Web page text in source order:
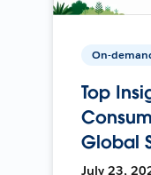
On-
Top
Global
July 23,